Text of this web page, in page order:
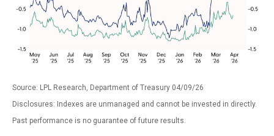
Source: LPL Research, Department of Treasury 04/09/26
Disclosures: Indexes are unmanaged and cannot be invested in directly.
Past performance is no guarantee of future results.